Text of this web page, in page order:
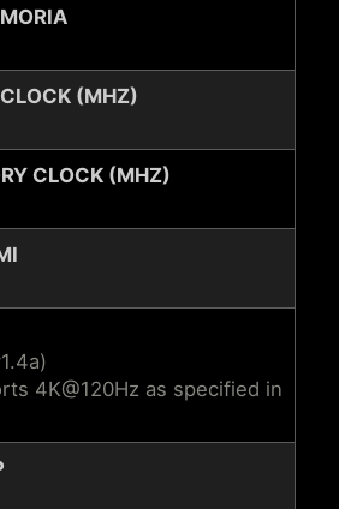
(MHZ)
CLOCK (MHZ)
4K@120Hz as specified in